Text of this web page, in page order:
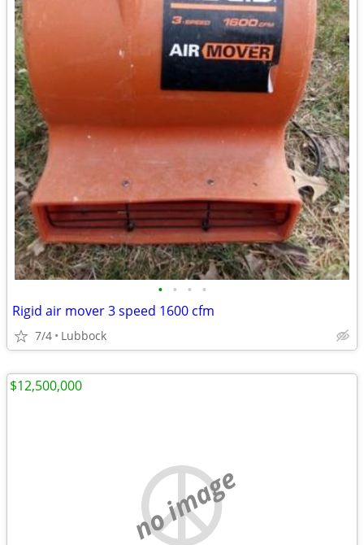
• • • •
Rigid air mover 3 speed 1600 cfm
7/4 Lubbock
no image
$12,500,000